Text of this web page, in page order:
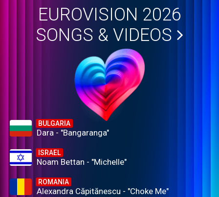
EUROVISION 2026
SONGS & VIDEOS
BULGARIA
Dara - "Bangaranga"
ISRAEL
Noam Bettan - "Michelle"
ROMANIA
Alexandra Căpitănescu - "Choke Me"